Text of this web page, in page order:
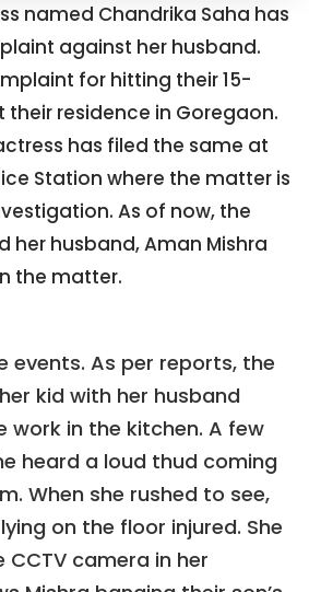
named Chandrika Saha has
against her husband.
for hitting their 15-
residence in Goregaon.
has filed the same at
Station where the matter is
As of now, the
her husband, Aman Mishra
the matter.
events. As per reports, the
kid with her husband
work in the kitchen. A few
heard a loud thud coming
When she rushed to see,
on the floor injured. She
camera in her